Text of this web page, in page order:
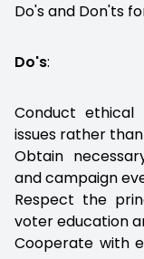
Do's and Don'ts
Do's:
Conduct ethical
issues rather
Obtain
and campaign
Respect the
voter education
Cooperate with